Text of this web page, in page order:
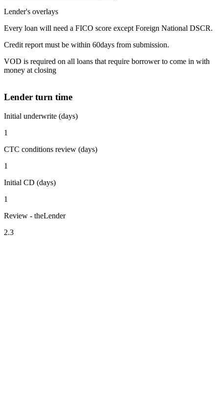
Lender's overlays
Every loan will need a FICO score except Foreign National DSCR.
Credit report must be within 60days from submission.
VOD is required on all loans that require borrower to come in with
money at closing
Lender turn time
Initial underwrite (days)
1
CTC conditions review (days)
1
Initial CD (days)
1
Review - theLender
2.3